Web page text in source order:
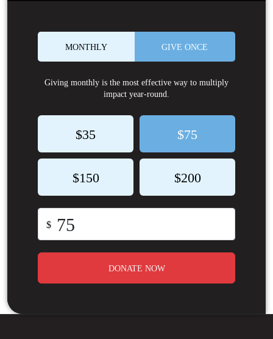
MONTHLY GIVE ONCE
Giving monthly is the most effective way to multiply
impact year-round.
$35 $75
$150 $200
$
DONATE NOW